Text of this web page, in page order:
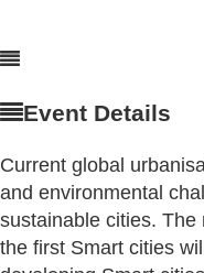
Event Details
Current global
and environmental
sustainable cities.
the first Smart cities